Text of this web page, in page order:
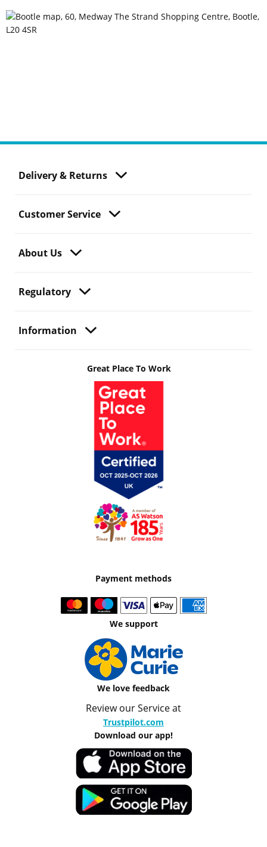
Delivery & Returns
Customer Service
About Us
Regulatory
Information
Great Place To Work
Payment methods
We support
We love feedback
Review our Service at
Trustpilot.com
Download our app!